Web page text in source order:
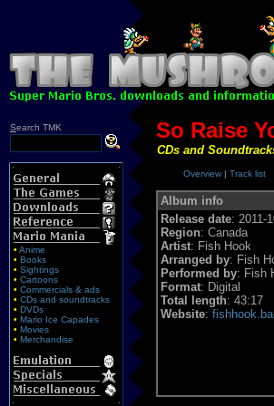
Search TMK
• Anime
• Books
• Sightings
• Cartoons
• Commercials & ads
• CDs and soundtracks
• DVDs
• Mario Ice Capades
• Movies
• Merchandise
So Raise
CDs and
Overview | Track list
Album info
Release date: 2011-
Region: Canada
Artist: Fish Hook
Arranged by: Fish
Performed by: Fish
Format: Digital
Total length: 43:17
Website: